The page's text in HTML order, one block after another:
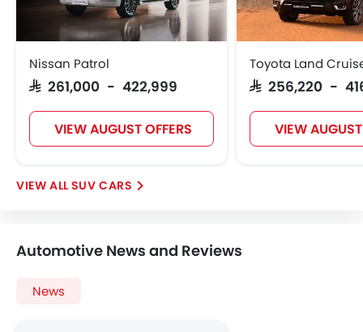
Navigation System
Electric Folding Rear View Mirror
Rear Camera
Sun Roof
Power Door Locks
Moon Roof
Centre Console Armrest
Wireless Charger
Lane Change Indicator
Usb charger
Nissan Patrol
SAR 261,000 - 422,999
VIEW AUGUST OFFERS
Toyota Land
SAR 256,220 -
VIEW
SUV CARS
Automotive News and Reviews
News